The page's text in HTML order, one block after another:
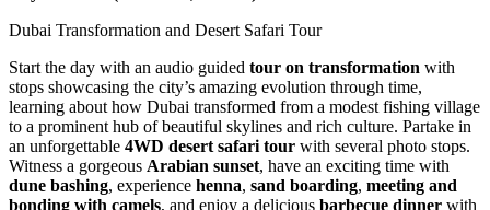
Dubai Transformation and Desert Safari Tour
Start the day with an audio guided tour on transformation with
stops showcasing the city’s amazing evolution through time,
learning about how Dubai transformed from a modest fishing village
to a prominent hub of beautiful skylines and rich culture. Partake in
an unforgettable 4WD desert safari tour with several photo stops.
Witness a gorgeous Arabian sunset, have an exciting time with
dune bashing, experience henna, sand boarding, meeting and
bonding with camels, and enjoy a delicious barbecue dinner with